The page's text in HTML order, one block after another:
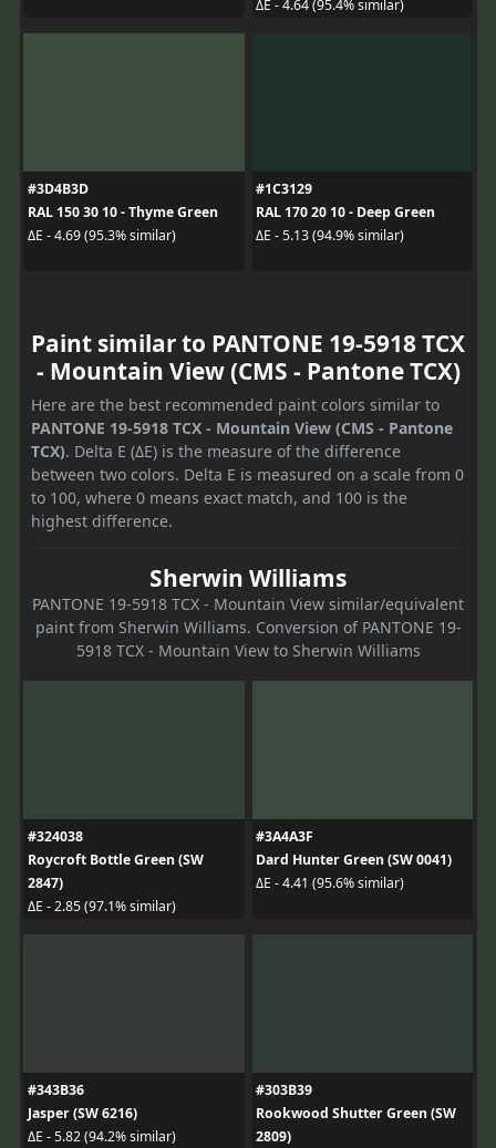
ΔE - 4.64 (95.4% similar)
#3D4B3D
RAL 150 30 10 - Thyme Green
ΔE - 4.69 (95.3% similar)
#1C3129
RAL 170 20 10 - Deep Green
ΔE - 5.13 (94.9% similar)
Paint similar to PANTONE 19-5918 TCX
- Mountain View (CMS - Pantone TCX)
Here are the best recommended paint colors similar to
PANTONE 19-5918 TCX - Mountain View (CMS - Pantone
TCX). Delta E (ΔE) is the measure of the difference
between two colors. Delta E is measured on a scale from 0
to 100, where 0 means exact match, and 100 is the
highest difference.
Sherwin Williams
PANTONE 19-5918 TCX - Mountain View similar/equivalent
paint from Sherwin Williams. Conversion of PANTONE 19-
5918 TCX - Mountain View to Sherwin Williams
#324038
Roycroft Bottle Green (SW
2847)
ΔE - 2.85 (97.1% similar)
#3A4A3F
Dard Hunter Green (SW 0041)
ΔE - 4.41 (95.6% similar)
#343B36
Jasper (SW 6216)
ΔE - 5.82 (94.2% similar)
#303B39
Rookwood Shutter Green (SW
2809)